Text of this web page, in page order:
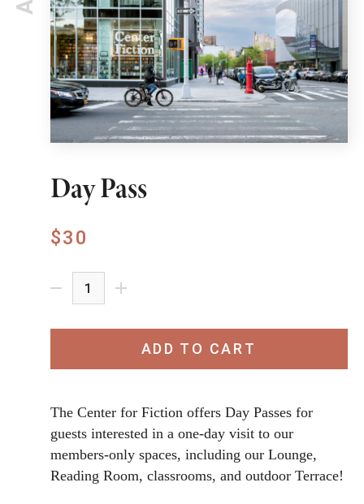
Day Pass
$30
ADD TO CART
The Center for Fiction offers Day Passes for
guests interested in a one-day visit to our
members-only spaces, including our Lounge,
Reading Room, classrooms, and outdoor Terrace!